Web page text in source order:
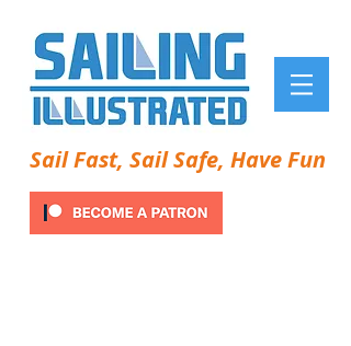
Sail Fast, Sail Safe, Have Fun